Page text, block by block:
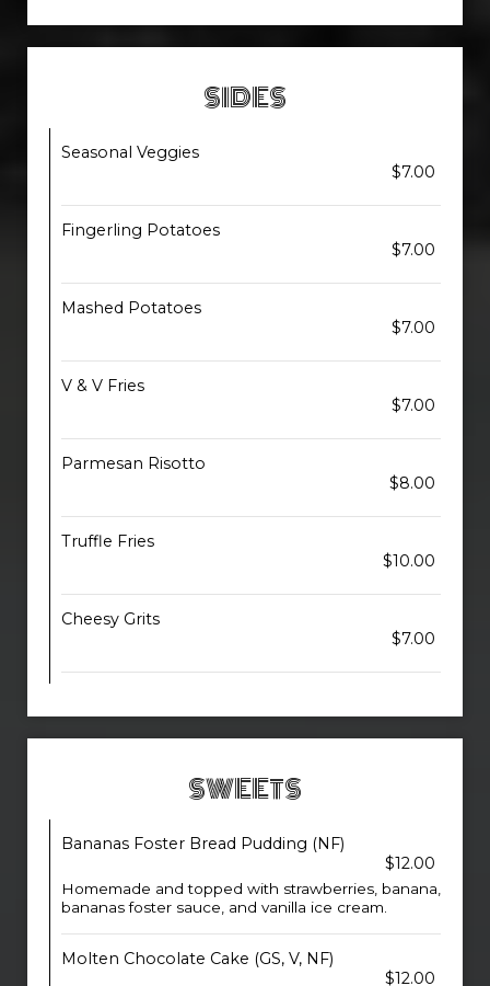
SIDES
Seasonal Veggies
$7.00
Fingerling Potatoes
$7.00
Mashed Potatoes
$7.00
V & V Fries
$7.00
Parmesan Risotto
$8.00
Truffle Fries
$10.00
Cheesy Grits
$7.00
SWEETS
Bananas Foster Bread Pudding (NF)
$12.00
Homemade and topped with strawberries, banana,
bananas foster sauce, and vanilla ice cream.
Molten Chocolate Cake (GS, V, NF)
$12.00